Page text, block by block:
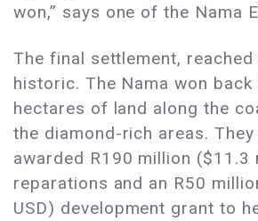
won,” says one of the Nama
The final settlement,
historic. The Nama won back
hectares of land along the
the diamond-rich areas.
awarded R190 million ($11.3
reparations and an R50
USD) development grant to